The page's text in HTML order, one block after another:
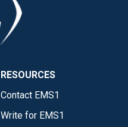
RESOURCES
Contact EMS1
Write for EMS1